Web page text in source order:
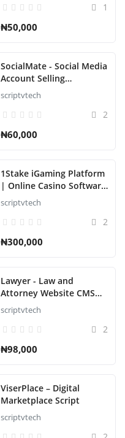
1
₦50,000
SocialMate - Social Media
Account Selling
Marketplace Script
scriptvtech
2
₦60,000
1Stake iGaming Platform
| Online Casino Software
Provider | Blackjack,
Roulette, Poker Script
scriptvtech
2
₦300,000
Lawyer - Law and
Attorney Website CMS
Script
scriptvtech
2
₦98,000
ViserPlace – Digital
Marketplace Script
scriptvtech